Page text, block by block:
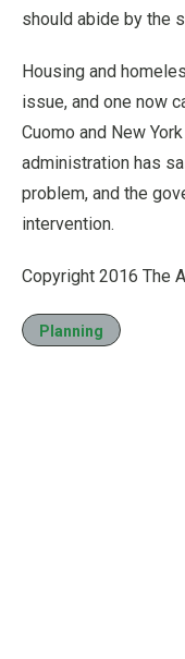
should abide by the
Housing and
issue, and one now
Cuomo and New
administration has
problem, and the
intervention.
Copyright 2016 The
Planning